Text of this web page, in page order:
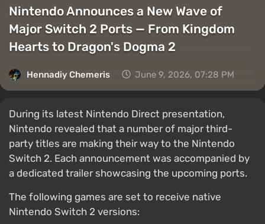
Nintendo Announces a New Wave of
Major Switch 2 Ports — From Kingdom
Hearts to Dragon's Dogma 2
Hennadiy Chemеris June 9, 2026, 07:28 PM
During its latest Nintendo Direct presentation,
Nintendo revealed that a number of major third-
party titles are making their way to the Nintendo
Switch 2. Each announcement was accompanied by
a dedicated trailer showcasing the upcoming ports.
The following games are set to receive native
Nintendo Switch 2 versions: